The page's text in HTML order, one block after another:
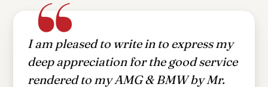
I am pleased to write in to express my
deep appreciation for the good service
rendered to my AMG & BMW by Mr.